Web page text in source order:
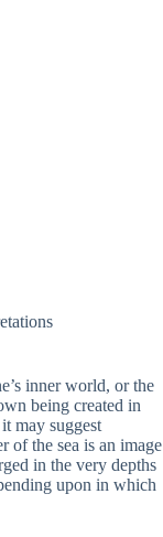
inner world, or the
being created in
may suggest
of the sea is an image
in the very depths
upon in which